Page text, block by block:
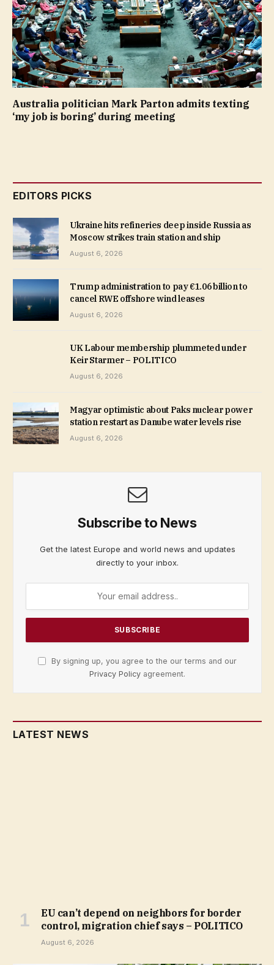
Australia politician Mark Parton admits texting
‘my job is boring’ during meeting
EDITORS PICKS
Ukraine hits refineries deep inside Russia as
Moscow strikes train station and ship
August 6, 2026
Trump administration to pay €1.06 billion to
cancel RWE offshore wind leases
August 6, 2026
UK Labour membership plummeted under
Keir Starmer – POLITICO
August 6, 2026
Magyar optimistic about Paks nuclear power
station restart as Danube water levels rise
August 6, 2026
Subscribe to News
Get the latest Europe and world news and updates
directly to your inbox.
By signing up, you agree to the our terms and our
Privacy Policy agreement.
LATEST NEWS
EU can’t depend on neighbors for border
control, migration chief says – POLITICO
August 6, 2026